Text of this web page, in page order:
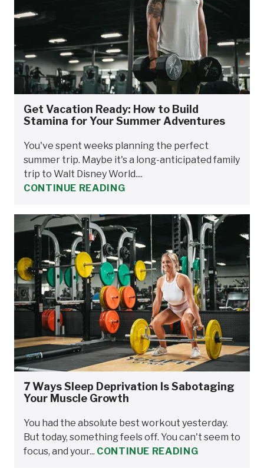
Get Vacation Ready: How to Build
Stamina for Your Summer Adventures
You've spent weeks planning the perfect
summer trip. Maybe it's a long-anticipated family
trip to Walt Disney World....
CONTINUE READING
7 Ways Sleep Deprivation Is Sabotaging
Your Muscle Growth
You had the absolute best workout yesterday.
But today, something feels off. You can't seem to
focus, and your... CONTINUE READING